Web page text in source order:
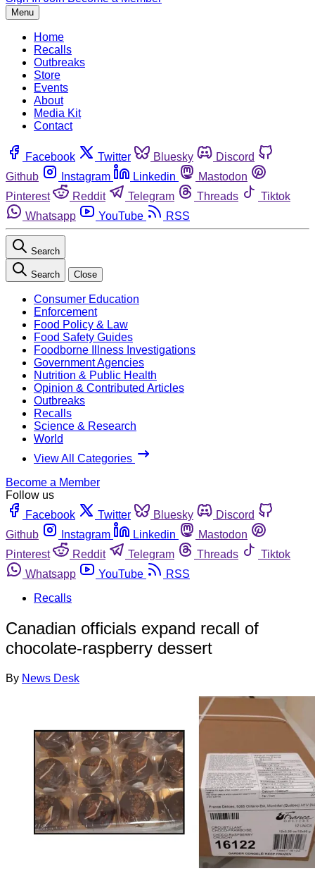
Menu
Home
Recalls
Outbreaks
Store
Events
About
Media Kit
Contact
Facebook Twitter Bluesky
Discord
Github
Instagram Linkedin
Mastodon
Pinterest
Reddit Telegram Threads
Tiktok
Whatsapp
YouTube RSS
Search
Search Close
Consumer Education
Enforcement
Food Policy & Law
Food Safety Guides
Foodborne Illness Investigations
Government Agencies
Nutrition & Public Health
Opinion & Contributed Articles
Outbreaks
Recalls
Science & Research
World
View All Categories
Become a Member
Follow us
Facebook
Twitter Bluesky
Discord
Github
Instagram Linkedin
Mastodon
Pinterest
Reddit Telegram Threads
Tiktok
Whatsapp
YouTube
RSS
Recalls
Canadian officials expand recall of
chocolate-raspberry dessert
By News Desk